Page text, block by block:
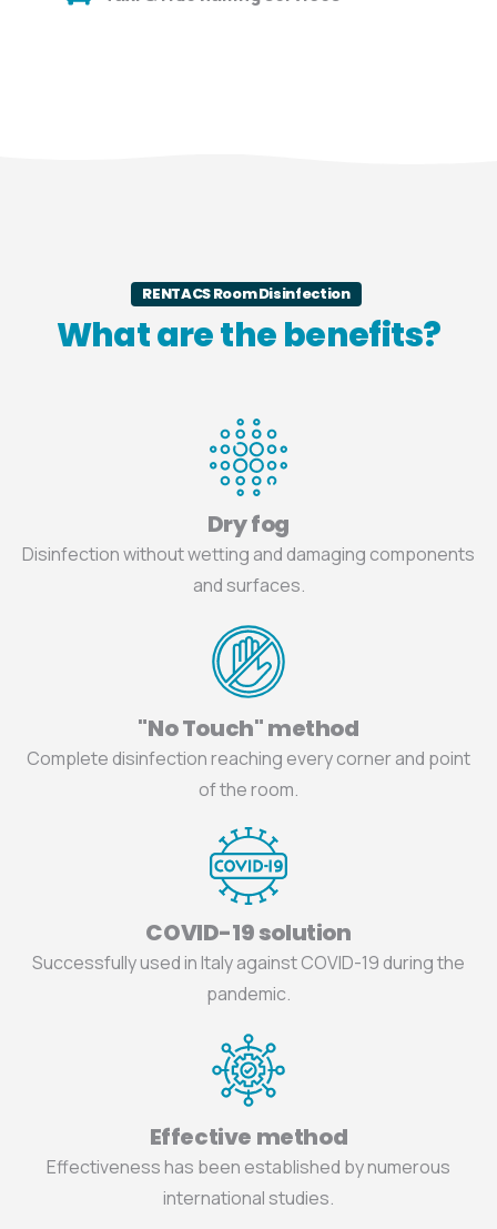
RENTACS Room Disinfection
What are the benefits?
Dry fog
Disinfection without wetting and damaging components
and surfaces.
"No Touch" method
Complete disinfection reaching every corner and point
of the room.
COVID-19 solution
Successfully used in Italy against COVID-19 during the
pandemic.
Effective method
Effectiveness has been established by numerous
international studies.